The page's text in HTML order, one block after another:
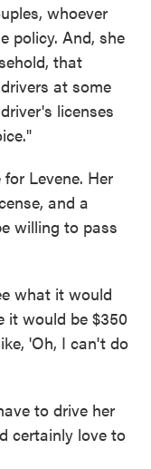
whoever
policy. And, she
that
at some
licenses
Levene. Her
and a
willing to pass
what it would
it would be $350
'Oh, I can't do
to drive her
certainly love to